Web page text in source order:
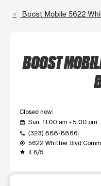
Boost Mobile 5622
BOOST
Closed now
event_available Sun: 11:00 am - 5:00 pm
call (323) 888-8886
my_location 5622 Whittier Blvd
grade 4.6/5